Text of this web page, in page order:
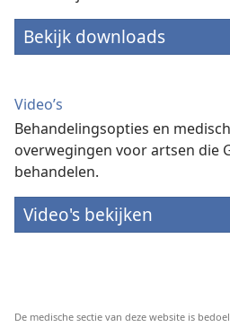
Bekijk downloads
Video’s
Behandelingsopties en
overwegingen voor artsen die
behandelen.
Video's bekijken
De medische sectie van deze website is